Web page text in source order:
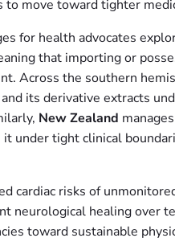
move toward tighter
for health advocates
that importing or
Across the southern
its derivative extracts
New Zealand
under tight clinical
cardiac risks of
neurological healing over
toward sustainable